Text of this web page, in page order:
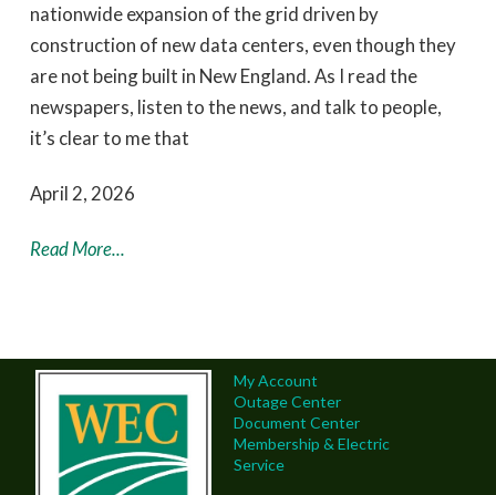
nationwide expansion of the grid driven by
construction of new data centers, even though they
are not being built in New England. As I read the
newspapers, listen to the news, and talk to people,
it’s clear to me that
April 2, 2026
Read More...
My Account
Outage Center
Document Center
Membership & Electric
Service